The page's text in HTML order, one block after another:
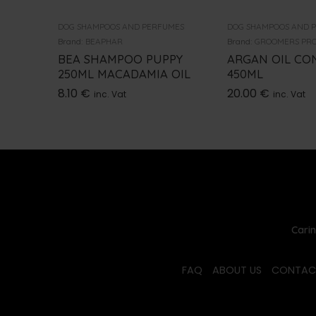
DOG SHAMPOOS AND PERFUMES
Brand: BEAPHAR
BEA SHAMPOO PUPPY
250ML MACADAMIA OIL
8.10 € inc. Vat
DOG SHAMPOOS AND
Brand:
GROOMERS
ARGAN OIL
450ML
20.00 € inc. Vat
FAQ ABOUT US